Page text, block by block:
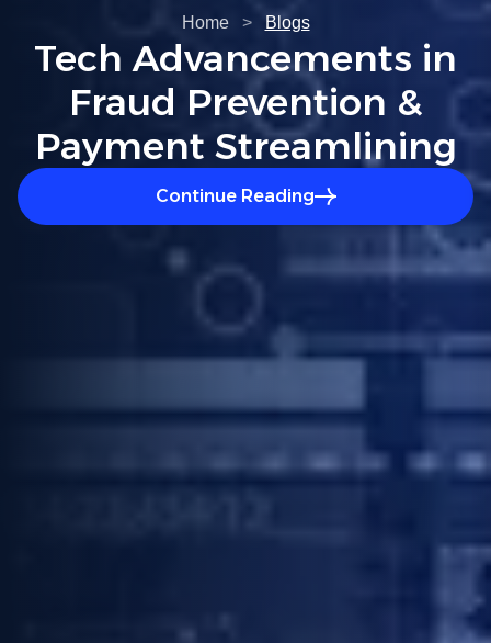
Home > Blogs
Tech Advancements in
Fraud Prevention &
Payment Streamlining
Continue Reading